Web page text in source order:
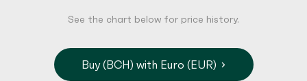
See the chart below for price history.
Buy (BCH) with Euro (EUR)